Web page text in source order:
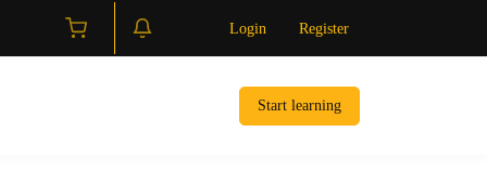
Login Register
Start learning